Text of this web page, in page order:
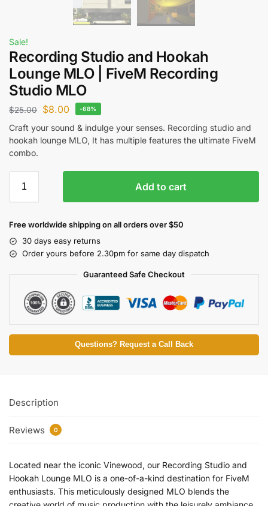
Sale!
Recording Studio and Hookah
Lounge MLO | FiveM Recording
Studio MLO
$25.00 $8.00 -68%
Craft your sound & indulge your senses. Recording studio and
hookah lounge MLO, It has multiple features the ultimate FiveM
combo.
Add to cart
Free worldwide shipping on all orders over $50
30 days easy returns
Order yours before 2.30pm for same day dispatch
Guaranteed Safe Checkout
Questions? Request a Call Back
Description
Reviews 0
Located near the iconic Vinewood, our Recording Studio and
Hookah Lounge MLO is a one-of-a-kind destination for FiveM
enthusiasts. This meticulously designed MLO blends the